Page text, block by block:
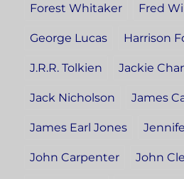
Forest Whitaker Fred
George Lucas Harrison
J.R.R. Tolkien Jackie
Jack Nicholson James
James Earl Jones
John Carpenter John